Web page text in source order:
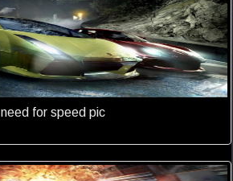
need for speed pic